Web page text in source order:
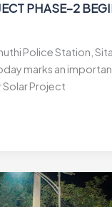
PHASE–2
Police Station,
marks an
Solar Project